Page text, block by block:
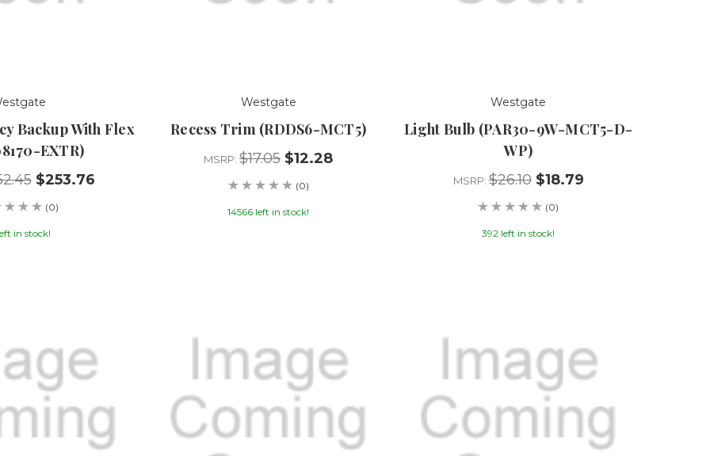
Backup With Flex
EXTR)
$253.76
(0)
in stock!
Westgate
Recess Trim (RDDS6-MCT5)
MSRP:$17.05 $12.28
(0)
14566 left in stock!
Westgate
Light Bulb (PAR30-9W-MCT5-D-
WP)
MSRP:$26.10 $18.79
(0)
392 left in stock!